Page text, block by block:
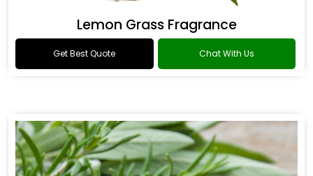
Lemon Grass Fragrance
Get Best Quote Chat With Us